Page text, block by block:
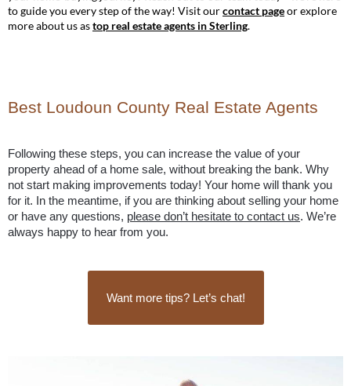
to guide you every step of the way! Visit ourcontact pageor explore
more about us astop real estate agents in Sterling.
Best Loudoun County Real Estate Agents
Following these steps, you can increase the value of your
property ahead of a home sale, without breaking the bank. Why
not start making improvements today! Your home will thank you
for it. In the meantime, if you are thinking about selling your home
or have any questions, please don’t hesitate to contact us. We’re
always happy to hear from you.
Want more tips? Let’s chat!